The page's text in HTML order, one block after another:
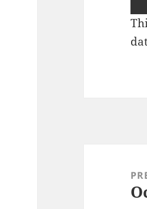
navigation